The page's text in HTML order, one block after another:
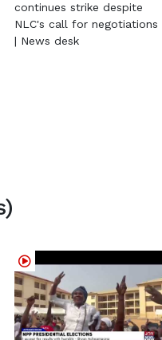
continues strike despite
NLC's call for negotiations
| News desk